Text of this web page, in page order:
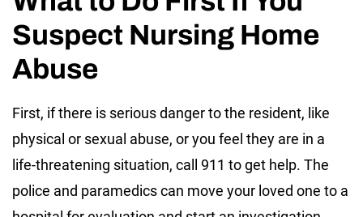
Suspect Nursing Home
Abuse
First, if there is serious danger to the resident, like
physical or sexual abuse, or you feel they are in a
life-threatening situation, call 911 to get help. The
police and paramedics can move your loved one to a